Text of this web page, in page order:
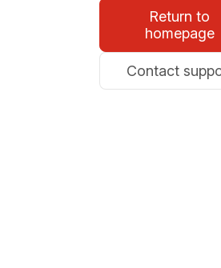
Return to
homepage
Contact